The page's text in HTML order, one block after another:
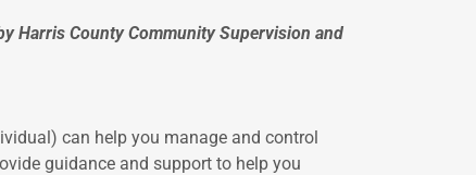
Harris County Community Supervision and
can help you manage and control
guidance and support to help you